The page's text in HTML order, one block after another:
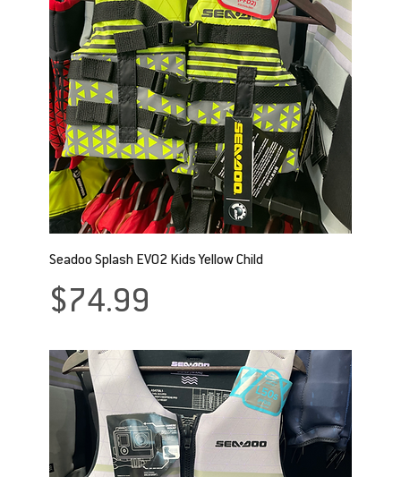
Seadoo Splash EVO2 Kids Yellow Child
Price
$74.99